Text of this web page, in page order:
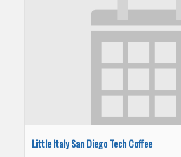
Little Italy San Diego Tech Coffee